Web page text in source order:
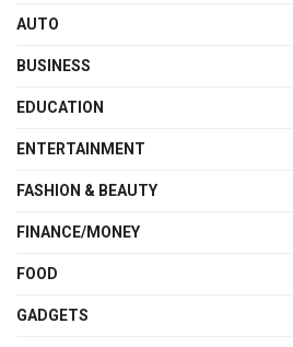
AUTO
BUSINESS
EDUCATION
ENTERTAINMENT
FASHION & BEAUTY
FINANCE/MONEY
FOOD
GADGETS